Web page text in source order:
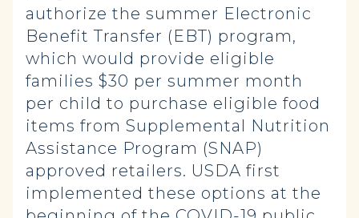
authorize the summer Electronic
Benefit Transfer (EBT) program,
which would provide eligible
families $30 per summer month
per child to purchase eligible food
items from Supplemental Nutrition
Assistance Program (SNAP)
approved retailers. USDA first
implemented these options at the